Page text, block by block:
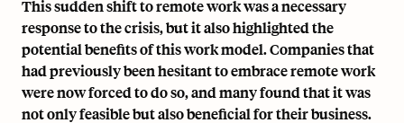
This sudden shift to remote work was a necessary
response to the crisis, but it also highlighted the
potential benefits of this work model. Companies that
had previously been hesitant to embrace remote work
were now forced to do so, and many found that it was
not only feasible but also beneficial for their business.